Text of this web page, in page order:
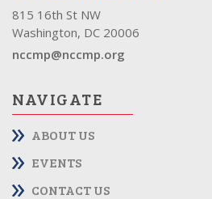
815 16th St NW
Washington, DC 20006
nccmp@nccmp.org
NAVIGATE
ABOUT US
EVENTS
CONTACT US